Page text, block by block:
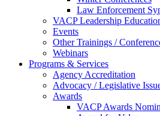
Law Enforcement
VACP Leadership
Events
Other Trainings /
Webinars
Programs & Services
Agency Accreditation
Advocacy / Legislative
Awards
VACP Awards